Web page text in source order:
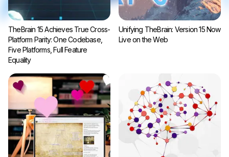
TheBrain 15 Achieves True Cross-
Platform Parity: One Codebase,
Five Platforms, Full Feature
Equality
Unifying TheBrain: Version 15 Now
Live on the Web